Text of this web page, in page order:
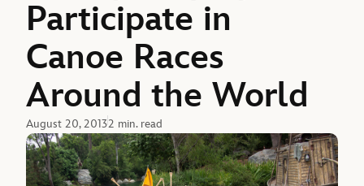
Participate in
Canoe Races
Around the World
August 20, 20132 min. read